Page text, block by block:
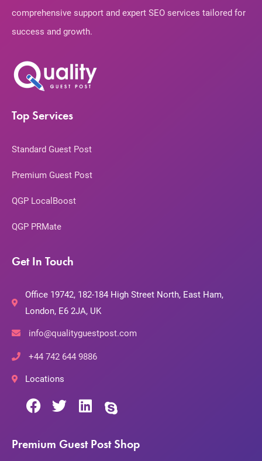
comprehensive support and expert SEO services tailored for
success and growth.
Top Services
Standard Guest Post
Premium Guest Post
QGP LocalBoost
QGP PRMate
Get In Touch
Office 19742, 182-184 High Street North, East Ham,
London, E6 2JA, UK
info@qualityguestpost.com
+44 742 644 9886
Locations
Premium Guest Post Shop